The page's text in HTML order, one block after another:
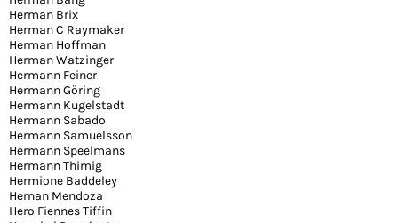
Herman Brix
Herman C Raymaker
Herman Hoffman
Herman Watzinger
Hermann Feiner
Hermann Göring
Hermann Kugelstadt
Hermann Sabado
Hermann Samuelsson
Hermann Speelmans
Hermann Thimig
Hermione Baddeley
Hernan Mendoza
Hero Fiennes Tiffin